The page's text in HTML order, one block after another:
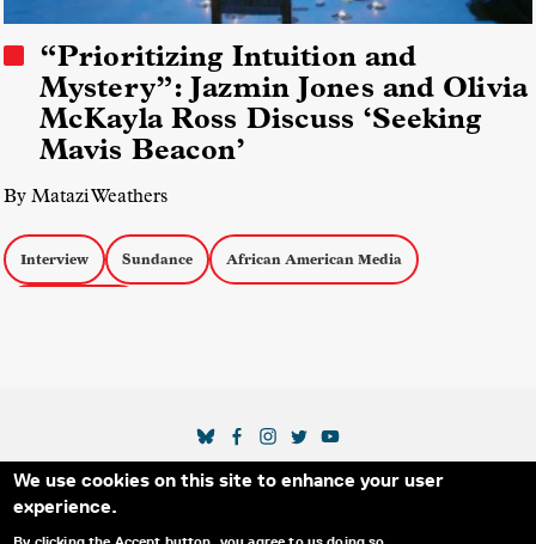
We use cookies on this site to enhance your user
experience.
“Prioritizing Intuition and
Mystery”: Jazmin Jones and Olivia
McKayla Ross Discuss ‘Seeking
Mavis Beacon’
By Matazi Weathers
Interview Sundance African American Media
Secondary Footer Menu
THE IDA BLOG ABOUT US
SUPPORT US
EMAIL SIGN-UP
SOCIAL MEDIA LINKS